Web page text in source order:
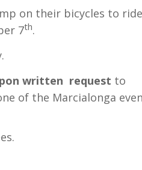
on their bicycles to
7th.
written request to
of the Marcialonga